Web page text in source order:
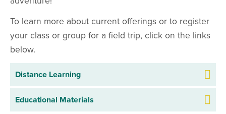
To learn more about current offerings or to register
your class or group for a field trip, click on the links
below.
Distance Learning
Distance Learning FAQ
Educational Materials